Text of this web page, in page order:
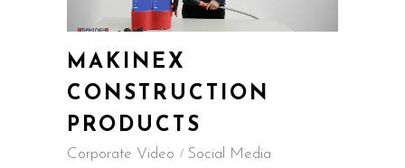
MAKINEX
CONSTRUCTION
PRODUCTS
Corporate Video Social Media